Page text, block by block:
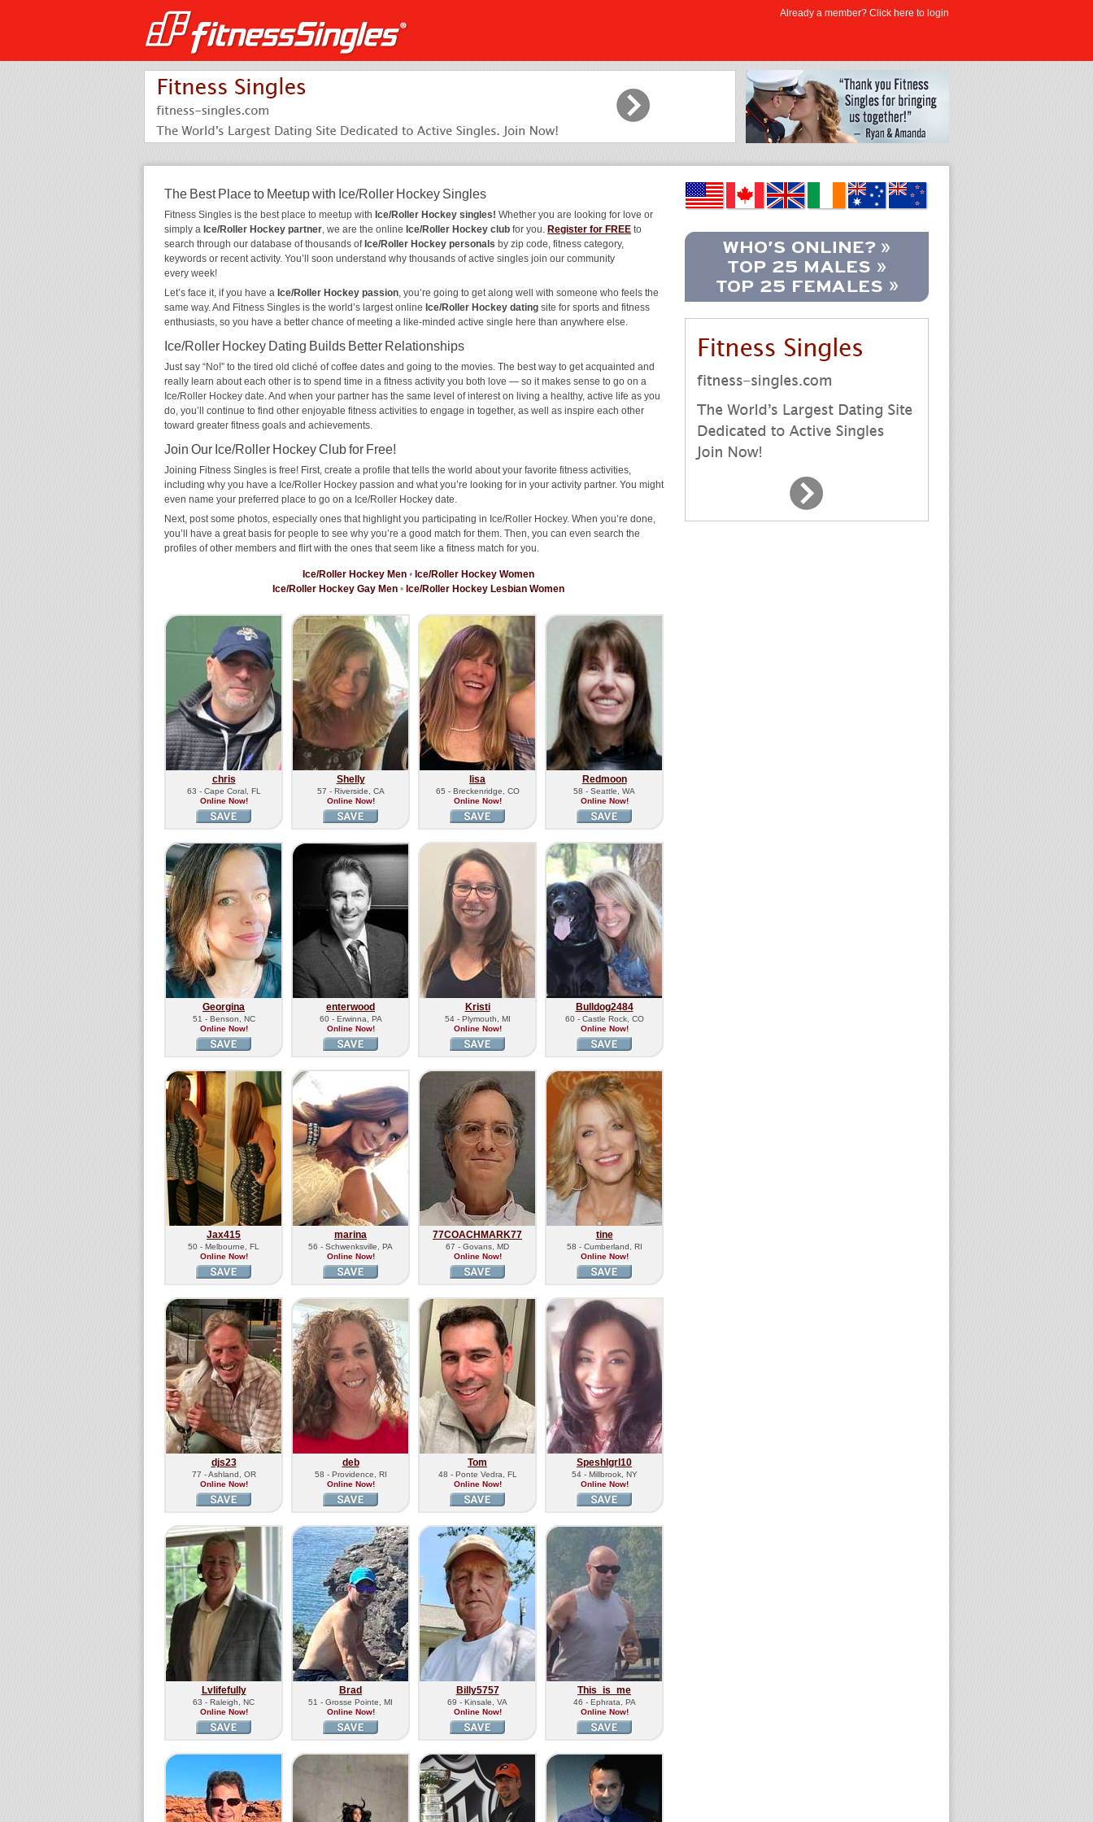
The Best Place to Meetup with Ice/Roller Hockey Singles
Fitness Singles is the best place to meetup with Ice/Roller Hockey singles! Whether you are looking for love or
simply a Ice/Roller Hockey partner, we are the online Ice/Roller Hockey club for you. Register for FREE to
search through our database of thousands of Ice/Roller Hockey personals by zip code, fitness category,
keywords or recent activity. You’ll soon understand why thousands of active singles join our community
every week!
Let’s face it, if you have a Ice/Roller Hockey passion, you’re going to get along well with someone who feels the
same way. And Fitness Singles is the world’s largest online Ice/Roller Hockey dating site for sports and fitness
enthusiasts, so you have a better chance of meeting a like-minded active single here than anywhere else.
Ice/Roller Hockey Dating Builds Better Relationships
Just say “No!” to the tired old cliché of coffee dates and going to the movies. The best way to get acquainted and
really learn about each other is to spend time in a fitness activity you both love — so it makes sense to go on a
Ice/Roller Hockey date. And when your partner has the same level of interest on living a healthy, active life as you
do, you’ll continue to find other enjoyable fitness activities to engage in together, as well as inspire each other
toward greater fitness goals and achievements.
Join Our Ice/Roller Hockey Club for Free!
Joining Fitness Singles is free! First, create a profile that tells the world about your favorite fitness activities,
including why you have a Ice/Roller Hockey passion and what you’re looking for in your activity partner. You might
even name your preferred place to go on a Ice/Roller Hockey date.
Next, post some photos, especially ones that highlight you participating in Ice/Roller Hockey. When you’re done,
you’ll have a great basis for people to see why you’re a good match for them. Then, you can even search the
profiles of other members and flirt with the ones that seem like a fitness match for you.
Ice/Roller Hockey Men • Ice/Roller Hockey Women
Ice/Roller Hockey Gay Men • Ice/Roller Hockey Lesbian Women
chris
63 - Cape Coral, FL
Online Now!
Shelly
57 - Riverside, CA
Online Now!
lisa
65 - Breckenridge, CO
Online Now!
Redmoon
58 - Seattle, WA
Online Now!
Georgina
51 - Benson, NC
Online Now!
enterwood
60 - Erwinna, PA
Online Now!
Kristi
54 - Plymouth, MI
Online Now!
Bulldog2484
60 - Castle Rock, CO
Online Now!
Jax415
50 - Melbourne, FL
Online Now!
marina
56 - Schwenksville, PA
Online Now!
77COACHMARK77
67 - Govans, MD
Online Now!
tine
58 - Cumberland, RI
Online Now!
djs23
77 - Ashland, OR
Online Now!
deb
58 - Providence, RI
Online Now!
Tom
48 - Ponte Vedra, FL
Online Now!
Speshlgrl10
54 - Millbrook, NY
Online Now!
Lvlifefully
63 - Raleigh, NC
Online Now!
Brad
51 - Grosse Pointe, MI
Online Now!
Billy5757
69 - Kinsale, VA
Online Now!
This_is_me
46 - Ephrata, PA
Online Now!
Already a member? Click here to login